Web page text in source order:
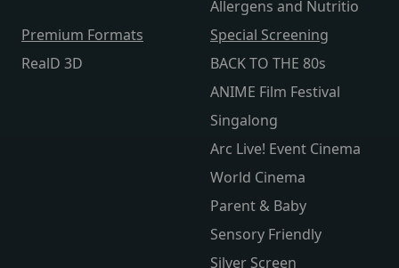
Allergens and Nutritio
Premium Formats
RealD 3D
Special Screening
BACK TO THE 80s
ANIME Film Festival
Singalong
Arc Live! Event Cinema
World Cinema
Parent & Baby
Sensory Friendly
Silver Screen